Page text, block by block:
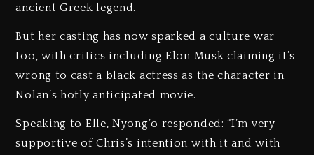
ancient Greek legend.
But her casting has now sparked a culture war
too, with critics including Elon Musk claiming it’s
wrong to cast a black actress as the character in
Nolan’s hotly anticipated movie.
Speaking to Elle, Nyong’o responded: “I’m very
supportive of Chris’s intention with it and with